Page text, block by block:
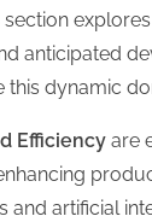
anticipated
this dynamic
Efficiency are
and artificial